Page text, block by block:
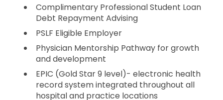
Complimentary Professional Student Loan
Debt Repayment Advising
PSLF Eligible Employer
Physician Mentorship Pathway for growth
and development
EPIC (Gold Star 9 level)- electronic health
record system integrated throughout all
hospital and practice locations